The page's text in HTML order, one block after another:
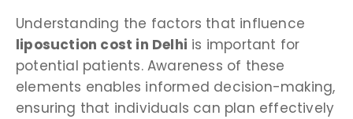
Understanding the factors that influence
liposuction cost in Delhi is important for
potential patients. Awareness of these
elements enables informed decision-making,
ensuring that individuals can plan effectively